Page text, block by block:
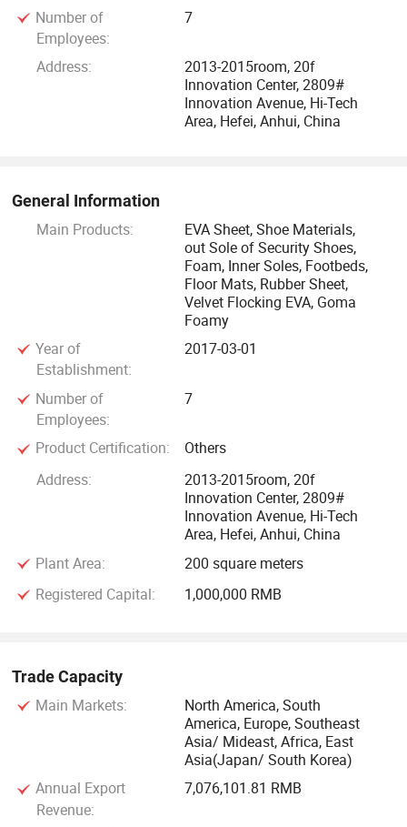
Since foundation in 1982, our company insists on
managerial developing philosophy. After more than 10
years' Endeavor, our company has become a completed-
scale rubber-plastic foaming manufacture center and EVA
shoe material production base. Our output and quality are
customers come first". We hold on the principle of "Honest,
cooperative and mutual benefits" to set up a friendly and
long-term cooperative relationship, a completed and perfect
after-sales system with our customers.
With more than ten years' Hard work, our company has
achieved a big success, accepted by society. We will
continue to make another progress in 21st century.
We are looking forward to your cooperation. We will do our
best to make customers happy and satisfied with our
Number of
Employees:
7
Address:
2013-2015room, 20f
Innovation Center, 2809#
Innovation Avenue, Hi-Tech
Area, Hefei, Anhui, China
General Information
Main Products:
EVA Sheet, Shoe Materials,
out Sole of Security Shoes,
Foam, Inner Soles, Footbeds,
Floor Mats, Rubber Sheet,
Velvet Flocking EVA, Goma
Foamy
Year of
Establishment:
2017-03-01
Number of
Employees:
7
Product Certification:
Others
Address:
2013-2015room, 20f
Innovation Center, 2809#
Innovation Avenue, Hi-Tech
Area, Hefei, Anhui, China
Plant Area:
200 square meters
Registered Capital:
1,000,000 RMB
Trade Capacity
Main Markets:
North America, South
America, Europe, Southeast
Asia/ Mideast, Africa, East
Asia(Japan/ South Korea)
Annual Export
Revenue:
7,076,101.81 RMB